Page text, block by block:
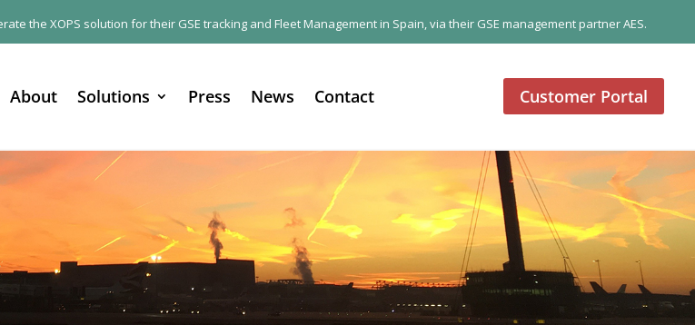
the XOPS solution for their GSE tracking and Fleet Management in Spain, via their GSE management partner AES.
About Solutions Press News Contact Customer Portal